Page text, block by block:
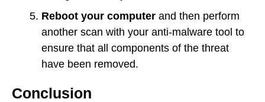
Reboot your computer and then perform
another scan with your anti-malware tool to
ensure that all components of the threat
have been removed.
Conclusion